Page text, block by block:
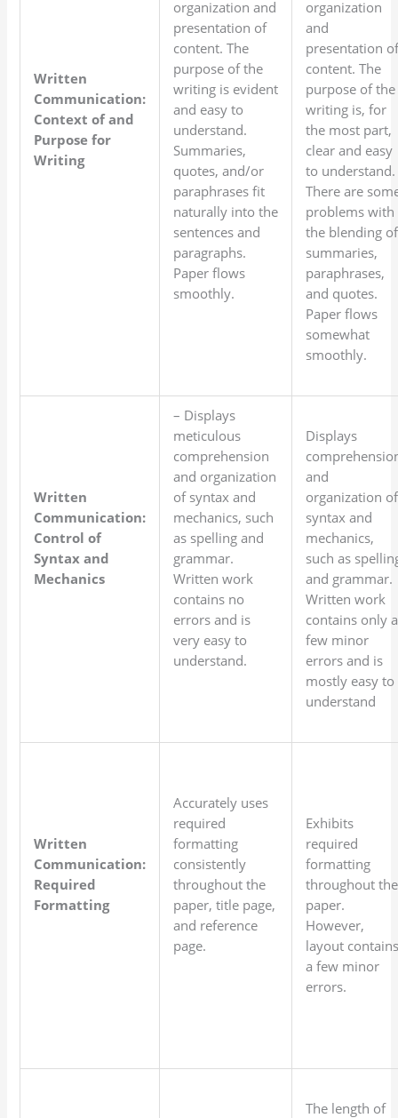
Written
Communication:
Context of and
Purpose for
Writing
organization and
presentation of
content. The
purpose of the
writing is evident
and easy to
understand.
Summaries,
quotes, and/or
paraphrases fit
naturally into the
sentences and
paragraphs.
Paper flows
smoothly.
organization
and
presentation
content. The
purpose of the
writing is, for
the most part,
clear and easy
to understand.
There are
problems with
the blending of
summaries,
paraphrases,
and quotes.
Paper flows
somewhat
smoothly.
Written
Communication:
Control of
Syntax and
Mechanics
– Displays
meticulous
comprehension
and organization
of syntax and
mechanics, such
as spelling and
grammar.
Written work
contains no
errors and is
very easy to
understand.
Displays
and
organization of
syntax and
mechanics,
such as
and grammar.
Written work
contains only a
few minor
errors and is
mostly easy to
understand
Written
Communication:
Required
Formatting
Accurately uses
required
formatting
consistently
throughout the
paper, title page,
and reference
page.
Exhibits
required
formatting
throughout the
paper.
However,
layout
a few minor
errors.
The length of